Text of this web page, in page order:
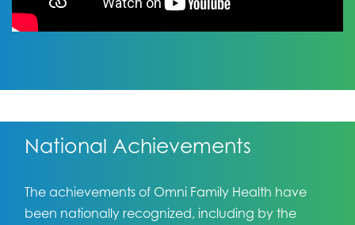
National Achievements
The achievements of Omni Family Health have
been nationally recognized, including by the